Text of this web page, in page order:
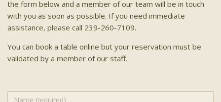
the form below and a member of our team will be in touch
with you as soon as possible. If you need immediate
assistance, please call 239-260-7109.
You can book a table online but your reservation must be
validated by a member of our staff.
Name